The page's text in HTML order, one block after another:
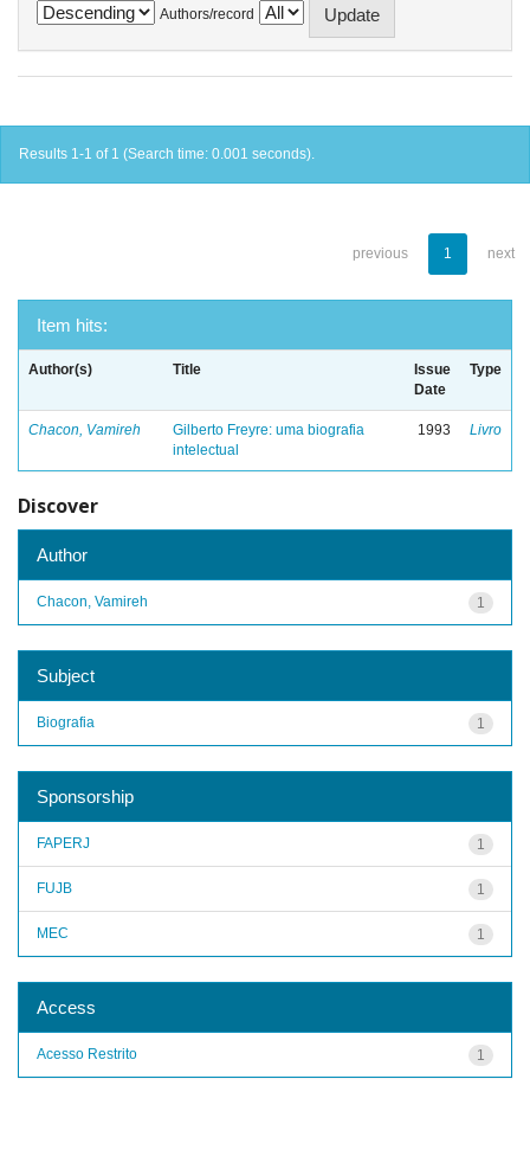
Authors/record
Results 1-1 of 1 (Search time: 0.001 seconds).
previous 1 next
Item hits:
Author(s) Title
Issue
Date
Type
Chacon, Vamireh
Gilberto Freyre: uma biografia
intelectual
1993 Livro
Discover
Author
1
Chacon, Vamireh
Subject
1
Biografia
Sponsorship
1
FAPERJ
1
FUJB
1
MEC
Access
1
Acesso Restrito